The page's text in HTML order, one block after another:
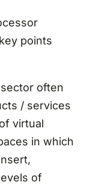
points
often
/ services
virtual
in which
of